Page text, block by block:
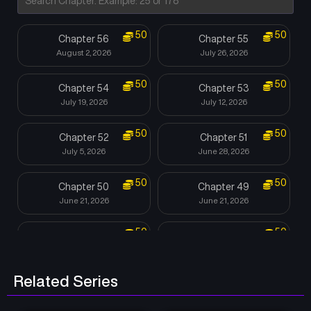
Chapter 56
August 2, 2026
50 Chapter 55
July 26, 2026
50
Chapter 54
July 19, 2026
50 Chapter 53
July 12, 2026
50
Chapter 52
July 5, 2026
50 Chapter 51
June 28, 2026
50
Chapter 50
June 21, 2026
50 Chapter 49
June 21, 2026
50
50 50
Chapter 46
May 24, 2026 May 17, 2026
Related Series